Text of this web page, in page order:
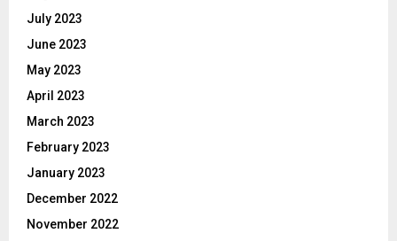
July 2023
June 2023
May 2023
April 2023
March 2023
February 2023
January 2023
December 2022
November 2022